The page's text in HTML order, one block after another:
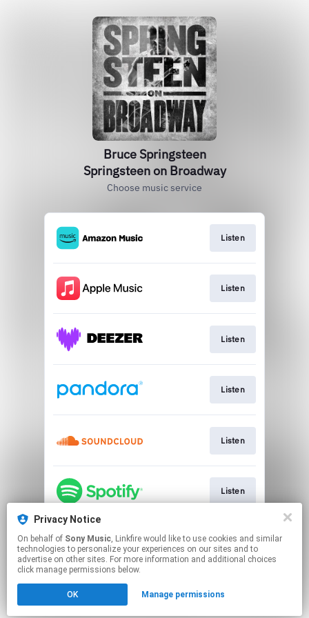
Bruce Springsteen
Springsteen on Broadway
Choose music service
Listen
Listen
Listen
Listen
Listen
Listen
Listen
Click hereto manage your permissions.
Privacy Notice
On behalf of Sony Music, Linkfire would like to use cookies and similar
technologies to personalize your experiences on our sites and to
advertise on other sites. For more information and additional choices
click manage permissions below.
OK Manage permissions